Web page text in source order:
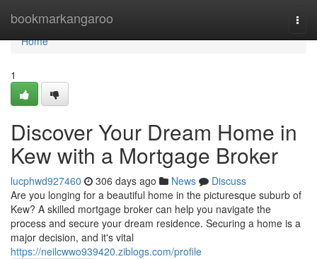
bookmarkangaroo
Home
Home
1
Discover Your Dream Home in
Kew with a Mortgage Broker
lucphwd927460 306 days ago News
Discuss
Are you longing for a beautiful home in the picturesque suburb of
Kew? A skilled mortgage broker can help you navigate the
process and secure your dream residence. Securing a home is a
major decision, and it's vital
https://neilcwwo939420.ziblogs.com/profile